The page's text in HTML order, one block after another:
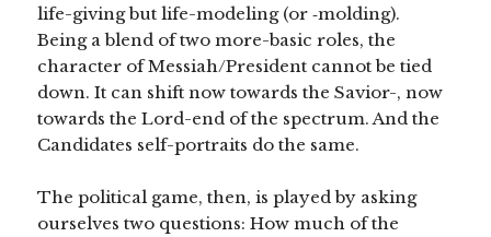
life-giving but life-modeling (or ‑molding).
Being a blend of two more-basic roles, the
character of Messiah/President cannot be tied
down. It can shift now towards the Savior-, now
towards the Lord-end of the spectrum. And the
Candidates self-portraits do the same.
The political game, then, is played by asking
ourselves two questions: How much of the